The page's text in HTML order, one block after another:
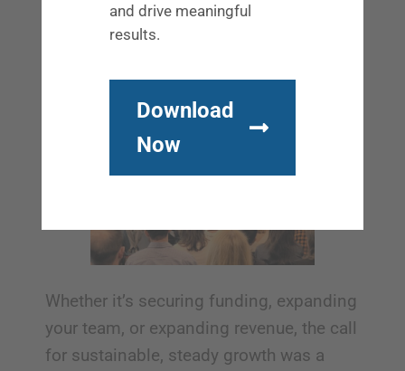
Regardless of the stage your company is
in, one constant is top of mind:
Whether it’s securing funding, expanding
your team, or expanding revenue, the call
for sustainable, steady growth was a
and drive meaningful
results.
Download
Now